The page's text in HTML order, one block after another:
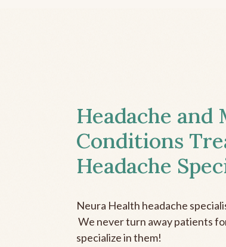
Headache and
Conditions
Headache
Neura Health headache
We never turn away patients
specialize in them!